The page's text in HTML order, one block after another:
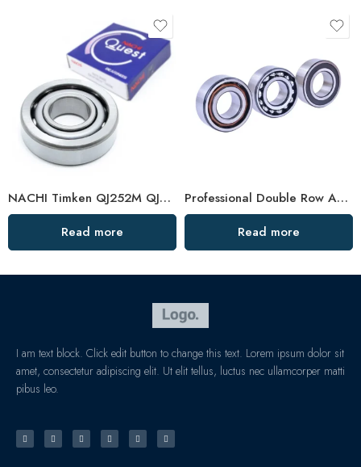
NACHI Timken QJ252M QJ256M Angular Contact Ball Bearings High Precision
Read more
Professional Double Row Angular Contact Ball Bearing Manufacturer
Read more
I am text block. Click edit button to change this text. Lorem ipsum dolor sit
amet, consectetur adipiscing elit. Ut elit tellus, luctus nec ullamcorper matti
pibus leo.